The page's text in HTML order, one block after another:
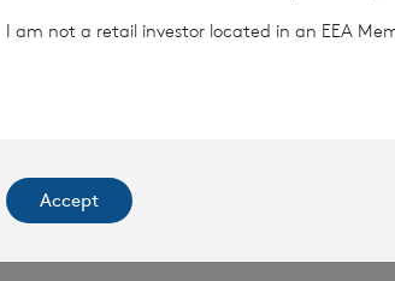
I am not a retail investor located in an EEA
Accept